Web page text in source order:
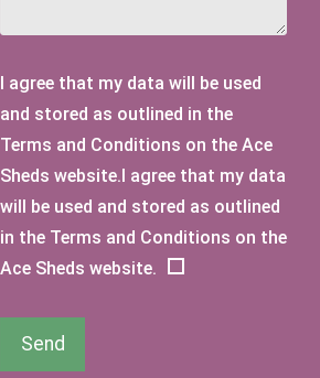
I agree that my data will be used
and stored as outlined in the
Terms and Conditions on the Ace
Sheds website.I agree that my data
will be used and stored as outlined
in the Terms and Conditions on the
Ace Sheds website.
Send